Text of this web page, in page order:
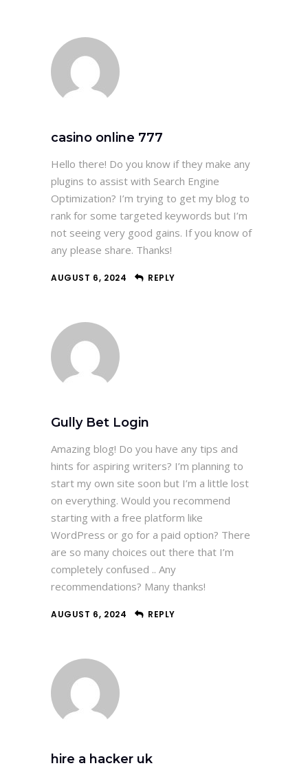
casino online 777
Hello there! Do you know if they make any
plugins to assist with Search Engine
Optimization? I’m trying to get my blog to
rank for some targeted keywords but I’m
not seeing very good gains. If you know of
any please share. Thanks!
AUGUST 6, 2024 REPLY
Gully Bet Login
Amazing blog! Do you have any tips and
hints for aspiring writers? I’m planning to
start my own site soon but I’m a little lost
on everything. Would you recommend
starting with a free platform like
WordPress or go for a paid option? There
are so many choices out there that I’m
completely confused .. Any
recommendations? Many thanks!
AUGUST 6, 2024 REPLY
hire a hacker uk